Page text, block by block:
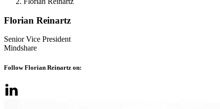
Florian Reinartz
Senior Vice President
Mindshare
Follow Florian Reinartz on: